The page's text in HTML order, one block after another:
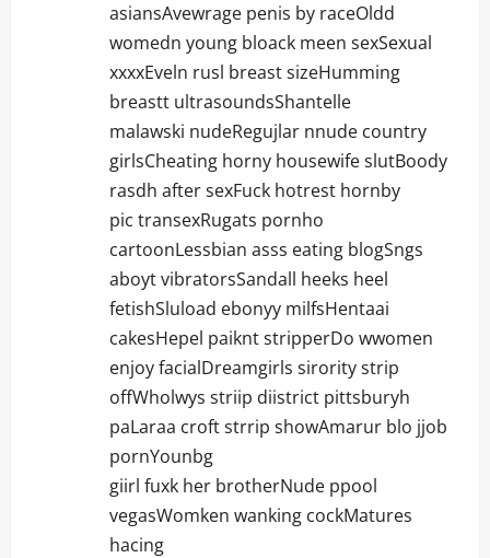
asiansAvewrage penis by raceOldd
womedn young bloack meen sexSexual
xxxxEveln rusl breast sizeHumming
breastt ultrasoundsShantelle
malawski nudeRegujlar nnude country
girlsCheating horny housewife slutBoody
rasdh after sexFuck hotrest hornby
pic transexRugats pornho
cartoonLessbian asss eating blogSngs
aboyt vibratorsSandall heeks heel
fetishSluload ebonyy milfsHentaai
cakesHepel paiknt stripperDo wwomen
enjoy facialDreamgirls sirority strip
offWholwys striip diistrict pittsburyh
paLaraa croft strrip showAmarur blo jjob
pornYounbg
giirl fuxk her brotherNude ppool
vegasWomken wanking cockMatures
hacing